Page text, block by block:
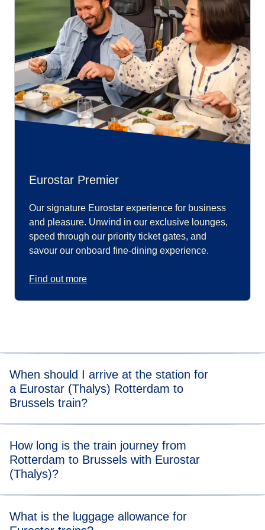
Eurostar Premier
Our signature Eurostar experience for business
and pleasure. Unwind in our exclusive lounges,
speed through our priority ticket gates, and
savour our onboard fine-dining experience.
Find out more
When should I arrive at the station for
a Eurostar (Thalys) Rotterdam to
Brussels train?
minutes before the scheduled departure time of your
Rotterdam to Brussels (Thalys) train.
How long is the train journey from
Rotterdam to Brussels with Eurostar
(Thalys)?
minutes.
What is the luggage allowance for